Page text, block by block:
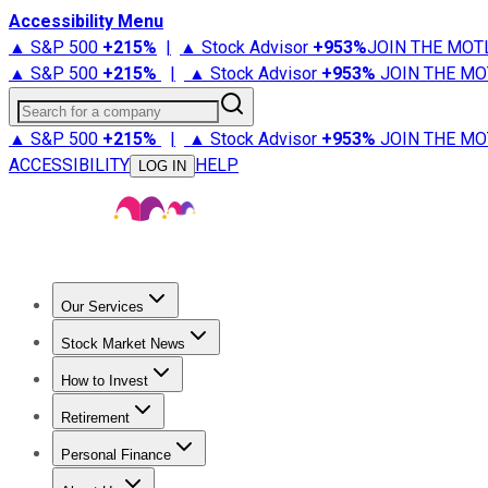
Accessibility Menu
▲ S&P 500 +215% | ▲ Stock Advisor +953%JOIN THE
▲ S&P 500 +215% | ▲ Stock Advisor +953% JOIN THE
Search for a company
▲ S&P 500 +215% | ▲ Stock Advisor +953% JOIN THE
ACCESSIBILITY
LOG IN HELP
Our Services
Stock Advisor
Stock Market News
Trending NewsStock Market News
How to Invest
How to Invest Money
Retirement
Retirement NewsRetirement 101
Personal Finance
Best Credit Cards